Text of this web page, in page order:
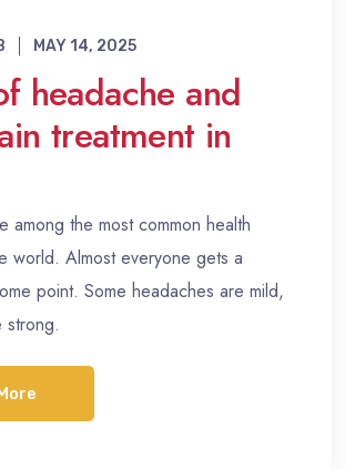
MAY 14, 2025
headache and
treatment in
among the most common health
world. Almost everyone gets a
point. Some headaches are mild,
strong.